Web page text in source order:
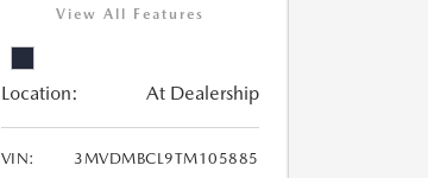
View All Features
Location: At Dealership
VIN:
3MVDMBCL9TM105885